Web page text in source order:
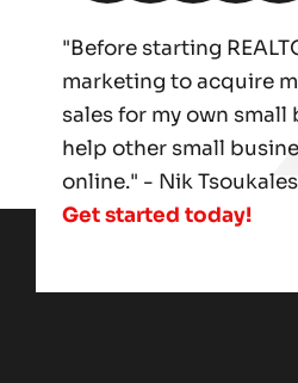
"Before starting
marketing to acquire
sales for my own small
help other small
online." - Nik
Get started today!